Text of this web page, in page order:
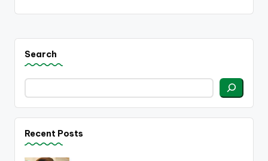
Search
Recent Posts